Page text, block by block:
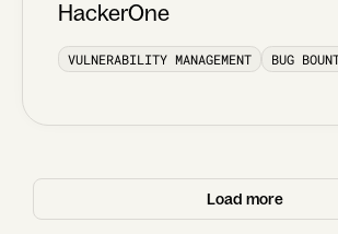
HackerOne
VULNERABILITY MANAGEMENT BUG
Load more